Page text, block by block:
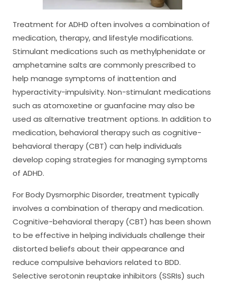
Treatment for ADHD often involves a combination of
medication, therapy, and lifestyle modifications.
Stimulant medications such as methylphenidate or
amphetamine salts are commonly prescribed to
help manage symptoms of inattention and
hyperactivity-impulsivity. Non-stimulant medications
such as atomoxetine or guanfacine may also be
used as alternative treatment options. In addition to
medication, behavioral therapy such as cognitive-
behavioral therapy (CBT) can help individuals
develop coping strategies for managing symptoms
of ADHD.
For Body Dysmorphic Disorder, treatment typically
involves a combination of therapy and medication.
Cognitive-behavioral therapy (CBT) has been shown
to be effective in helping individuals challenge their
distorted beliefs about their appearance and
reduce compulsive behaviors related to BDD.
Selective serotonin reuptake inhibitors (SSRIs) such